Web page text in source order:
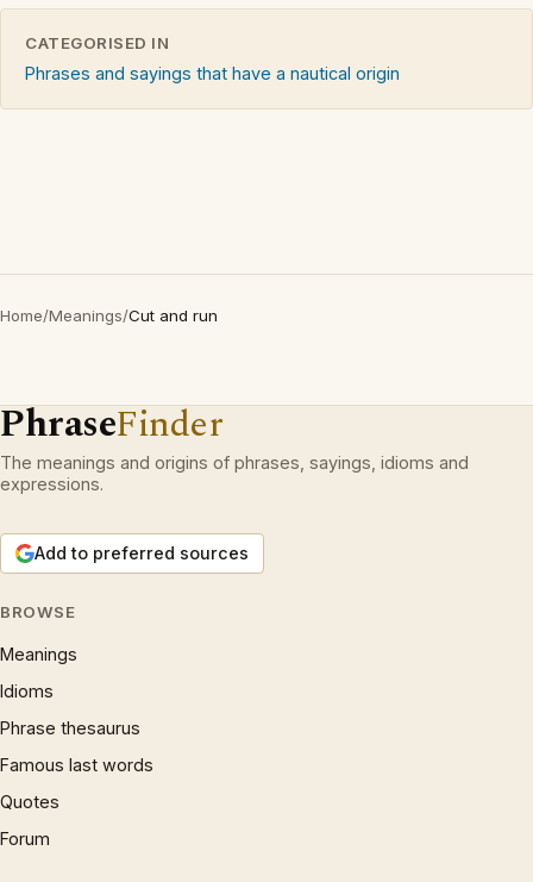
CATEGORISED IN
Phrases and sayings that have a nautical origin
Home/Meanings/Cut and run
PhraseFinder
The meanings and origins of phrases, sayings, idioms and
expressions.
Add to preferred sources
BROWSE
Meanings
Idioms
Phrase thesaurus
Famous last words
Quotes
Forum